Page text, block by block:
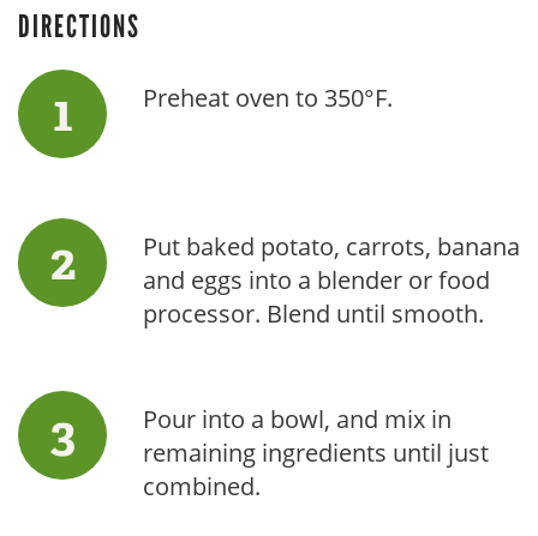
DIRECTIONS
Preheat oven to 350°F.
Put baked potato, carrots, banana
and eggs into a blender or food
processor. Blend until smooth.
Pour into a bowl, and mix in
remaining ingredients until just
combined.